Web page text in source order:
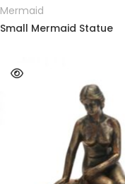
Mermaid
Small Mermaid Statue